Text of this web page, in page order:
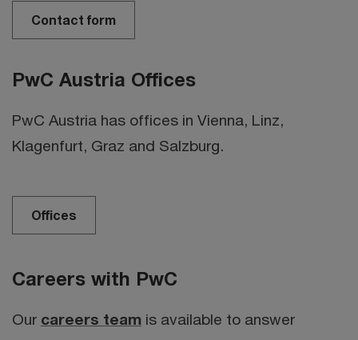
Contact form
PwC Austria Offices
PwC Austria has offices in Vienna, Linz,
Klagenfurt, Graz and Salzburg.
Offices
Careers with PwC
Our careers team is available to answer